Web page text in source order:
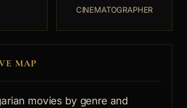
CINEMATOGRAPHER
MAP
movies by genre and